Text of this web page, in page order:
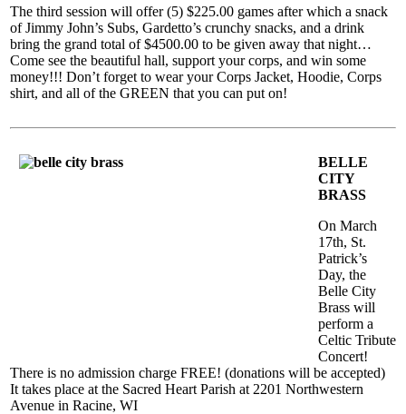
The third session will offer (5) $225.00 games after which a snack
of Jimmy John’s Subs, Gardetto’s crunchy snacks, and a drink
bring the grand total of $4500.00 to be given away that night…
Come see the beautiful hall, support your corps, and win some
money!!! Don’t forget to wear your Corps Jacket, Hoodie, Corps
shirt, and all of the GREEN that you can put on!
BELLE
CITY
BRASS
On March
17th, St.
Patrick’s
Day, the
Belle City
Brass will
perform a
Celtic Tribute
Concert!
There is no admission charge FREE! (donations will be accepted)
It takes place at the Sacred Heart Parish at 2201 Northwestern
Avenue in Racine, WI